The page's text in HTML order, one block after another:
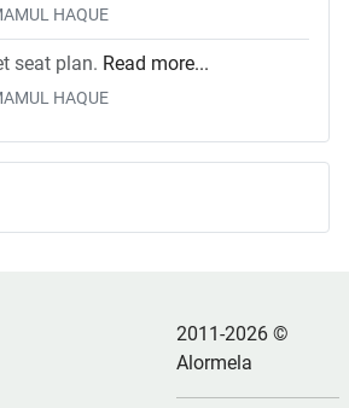
HAQUE
seat plan. Read more...
HAQUE
2011-2026 ©
Alormela